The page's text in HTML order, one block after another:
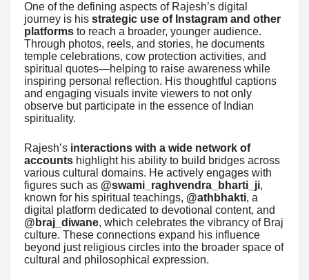
One of the defining aspects of Rajesh’s digital
journey is his strategic use of Instagram and other
platforms to reach a broader, younger audience.
Through photos, reels, and stories, he documents
temple celebrations, cow protection activities, and
spiritual quotes—helping to raise awareness while
inspiring personal reflection. His thoughtful captions
and engaging visuals invite viewers to not only
observe but participate in the essence of Indian
spirituality.
Rajesh’s interactions with a wide network of
accounts highlight his ability to build bridges across
various cultural domains. He actively engages with
figures such as @swami_raghvendra_bharti_ji,
known for his spiritual teachings, @athbhakti, a
digital platform dedicated to devotional content, and
@braj_diwane, which celebrates the vibrancy of Braj
culture. These connections expand his influence
beyond just religious circles into the broader space of
cultural and philosophical expression.